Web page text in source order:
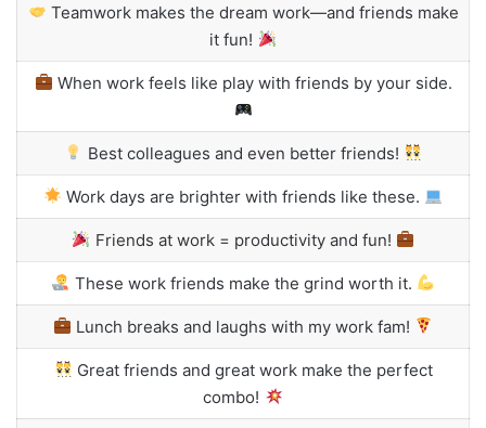
Teamwork makes the dream work—and friends make
it fun!
When work feels like play with friends by your side.
Best colleagues and even better friends!
Work days are brighter with friends like these.
Friends at work = productivity and fun!
These work friends make the grind worth it.
Lunch breaks and laughs with my work fam!
Great friends and great work make the perfect
combo!